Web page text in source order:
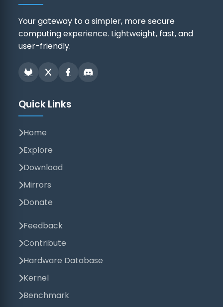
Your gateway to a simpler, more secure
computing experience. Lightweight, fast, and
user-friendly.
Quick Links
Home
Explore
Download
Mirrors
Donate
Feedback
Contribute
Hardware Database
Kernel
Benchmark